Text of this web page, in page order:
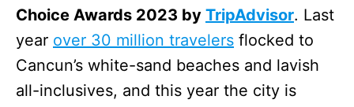
Choice Awards 2023 by TripAdvisor. Last
year over 30 million travelers flocked to
Cancun’s white-sand beaches and lavish
all-inclusives, and this year the city is